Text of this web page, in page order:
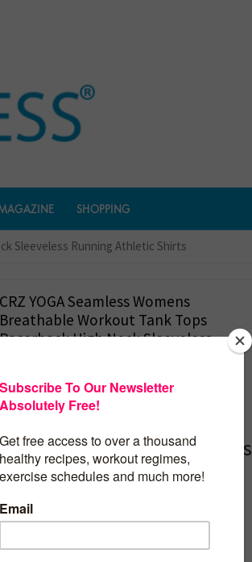
SHOPPING
Sleeveless Running Athletic Shirts
CRZ YOGA Seamless Womens
Breathable Workout Tank Tops
High Neck Sleeveless
$24.00
CRZ YOGA Seamless Womens
Breathable Workout Tank
Tops Racerback High Neck
Sleeveless Running Athletic
Shirts